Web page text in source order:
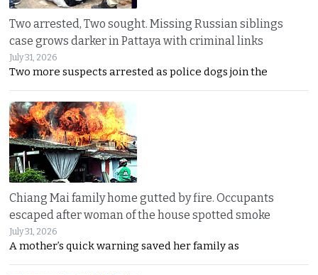
Two arrested, Two sought. Missing Russian siblings
case grows darker in Pattaya with criminal links
July 31, 2026
Two more suspects arrested as police dogs join the
Chiang Mai family home gutted by fire. Occupants
escaped after woman of the house spotted smoke
July 31, 2026
A mother’s quick warning saved her family as